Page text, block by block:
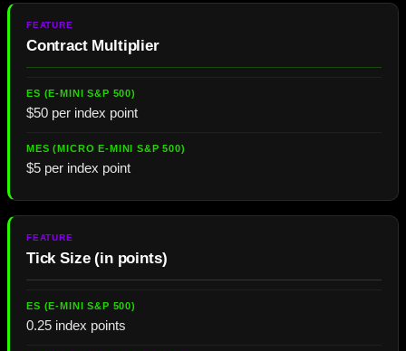
Contract Multiplier
$50 per index point
$5 per index point
Tick Size (in points)
0.25 index points